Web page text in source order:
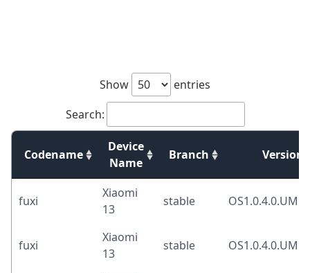
Show
entries
Search:
Codename
Device
Name
Branch Version
fuxi
Xiaomi
13
stable
fuxi
Xiaomi
13
stable